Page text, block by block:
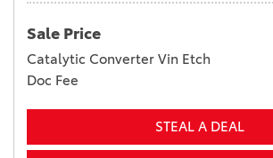
Sale Price
Catalytic Converter Vin Etch
Doc Fee
STEAL A DEAL